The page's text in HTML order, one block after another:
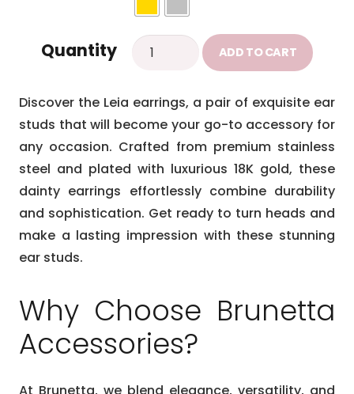
Quantity
Leia
ADD TO CART
Discover the Leia earrings, a pair of exquisite ear
studs that will become your go-to accessory for
any occasion. Crafted from premium stainless
steel and plated with luxurious 18K gold, these
dainty earrings effortlessly combine durability
and sophistication. Get ready to turn heads and
make a lasting impression with these stunning
ear studs.
Why Choose Brunetta
Accessories?